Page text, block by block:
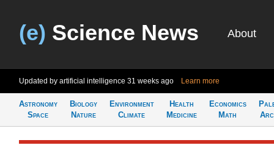
(e) Science News About
Updated by artificial intelligence 31 weeks ago Learn more
Astronomy
Space
Biology
Nature
Environment
Climate
Health
Medicine
Economics
Math